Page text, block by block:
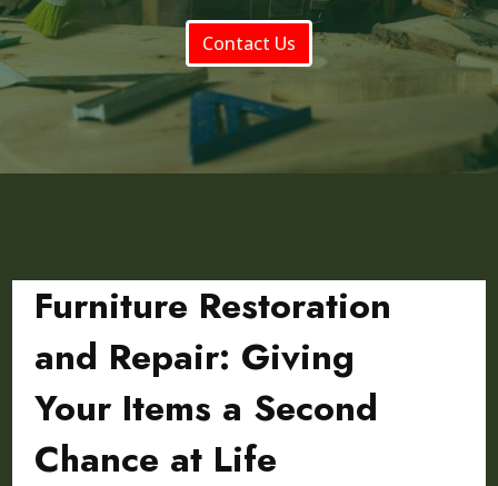
Contact Us
Furniture Restoration
and Repair: Giving
Your Items a Second
Chance at Life